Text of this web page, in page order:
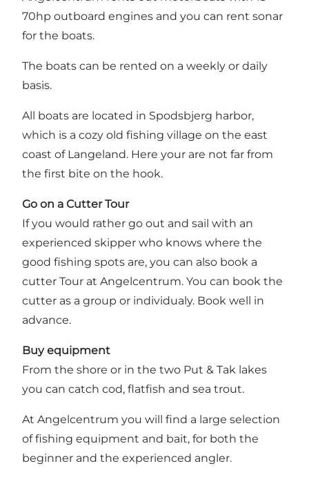
70hp outboard engines and you can rent sonar
for the boats.
The boats can be rented on a weekly or daily
basis.
All boats are located in Spodsbjerg harbor,
which is a cozy old fishing village on the east
coast of Langeland. Here your are not far from
the first bite on the hook.
Go on a Cutter Tour
If you would rather go out and sail with an
experienced skipper who knows where the
good fishing spots are, you can also book a
cutter Tour at Angelcentrum. You can book the
cutter as a group or individualy. Book well in
advance.
Buy equipment
From the shore or in the two Put & Tak lakes
you can catch cod, flatfish and sea trout.
At Angelcentrum you will find a large selection
of fishing equipment and bait, for both the
beginner and the experienced angler.